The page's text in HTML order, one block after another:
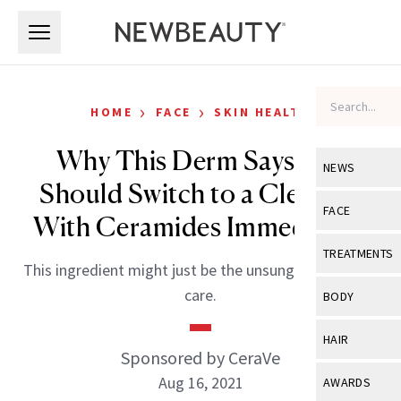
NEWS
View All
Industry &
FACE
View All
Eye Care
TREATMENTS
View All
BODY
View All
HAIR
View All
AWARDS
HOME › FACE › SKIN HEALTH
Why This Derm Says You
Should Switch to a Cleanser
With Ceramides Immediately
This ingredient might just be the unsung hero of skin
care.
Sponsored by CeraVe
Aug 16, 2021